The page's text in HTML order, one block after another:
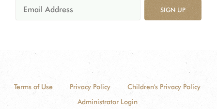
SIGN UP
Terms of Use Privacy Policy
Children's Privacy Policy
Administrator Login